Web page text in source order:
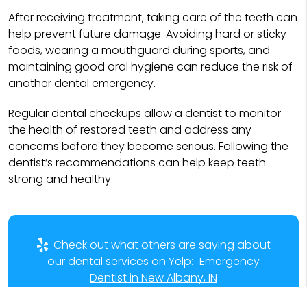
After receiving treatment, taking care of the teeth can
help prevent future damage. Avoiding hard or sticky
foods, wearing a mouthguard during sports, and
maintaining good oral hygiene can reduce the risk of
another dental emergency.
Regular dental checkups allow a dentist to monitor
the health of restored teeth and address any
concerns before they become serious. Following the
dentist’s recommendations can help keep teeth
strong and healthy.
Check out what others are saying about
our dental services on Yelp: Emergency
Dentist in New Albany, IN